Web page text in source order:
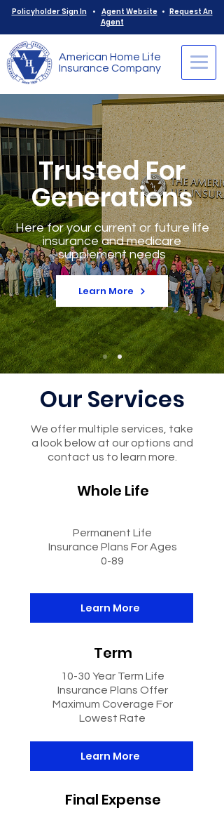
American Home Life
Insurance Company
Policyholder Sign In• Agent Website • Request An
Agent
Trusted For
Generations
Here for your current or future life
insurance and medicare
supplement needs
Learn More
Our Services
We offer multiple services, take
a look below at our options and
contact us to learn more.
Whole Life
Permanent Life
Insurance Plans For Ages
0-89
Learn More
Term
10-30 Year Term Life
Insurance Plans Offer
Maximum Coverage For
Lowest Rate
Learn More
Final Expense